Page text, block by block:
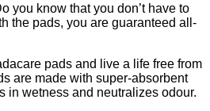
you know that you don’t have to
the pads, you are guaranteed all-
pads and live a life free from
are made with super-absorbent
in wetness and neutralizes odour.